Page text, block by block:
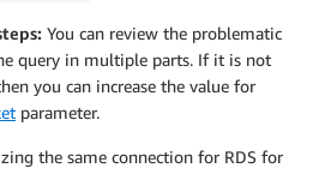
You can review the problematic
query in multiple parts. If it is not
you can increase the value for
parameter.
the same connection for RDS for